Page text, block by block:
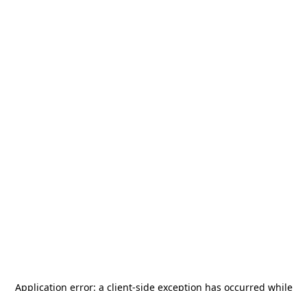
Application error: a client-side exception has occurred while